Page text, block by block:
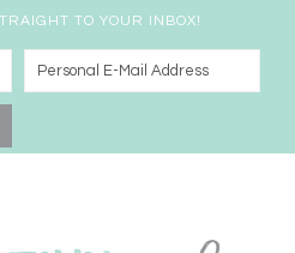
TO YOUR INBOX!